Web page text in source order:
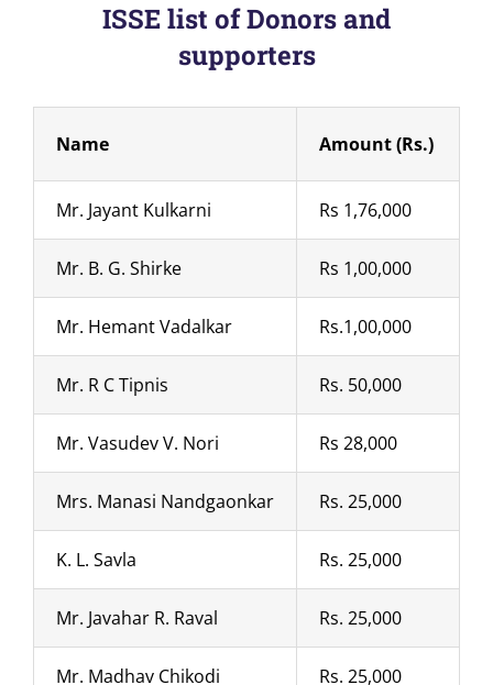
ISSE list of Donors and
supporters
Name Amount (Rs.)
Mr. Jayant Kulkarni Rs 1,76,000
Mr. B. G. Shirke Rs 1,00,000
Mr. Hemant Vadalkar Rs.1,00,000
Mr. R C Tipnis Rs. 50,000
Mr. Vasudev V. Nori Rs 28,000
Mrs. Manasi Nandgaonkar Rs. 25,000
K. L. Savla Rs. 25,000
Mr. Javahar R. Raval Rs. 25,000
Mr. Madhav Chikodi Rs. 25,000